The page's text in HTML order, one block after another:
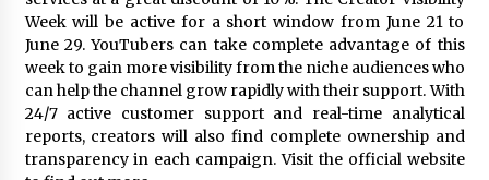
Week will be active for a short window from June 21 to
June 29. YouTubers can take complete advantage of this
week to gain more visibility from the niche audiences who
can help the channel grow rapidly with their support. With
24/7 active customer support and real-time analytical
reports, creators will also find complete ownership and
transparency in each campaign. Visit the official website